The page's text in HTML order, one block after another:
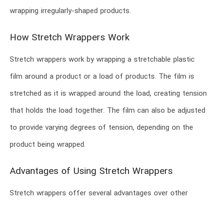
wrapping irregularly-shaped products.
How Stretch Wrappers Work
Stretch wrappers work by wrapping a stretchable plastic
film around a product or a load of products. The film is
stretched as it is wrapped around the load, creating tension
that holds the load together. The film can also be adjusted
to provide varying degrees of tension, depending on the
product being wrapped.
Advantages of Using Stretch Wrappers
Stretch wrappers offer several advantages over other